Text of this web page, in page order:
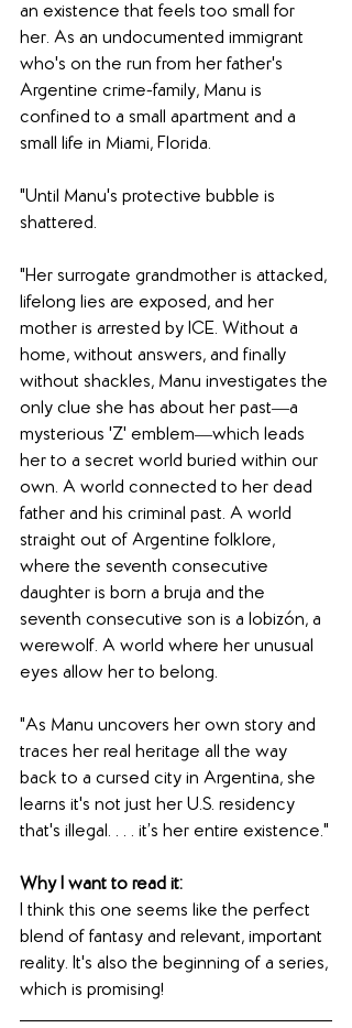
an existence that feels too small for
her. As an undocumented immigrant
who's on the run from her father's
Argentine crime-family, Manu is
confined to a small apartment and a
small life in Miami, Florida.
"Until Manu's protective bubble is
shattered.
"Her surrogate grandmother is attacked,
lifelong lies are exposed, and her
mother is arrested by ICE. Without a
home, without answers, and finally
without shackles, Manu investigates the
only clue she has about her past―a
mysterious 'Z' emblem―which leads
her to a secret world buried within our
own. A world connected to her dead
father and his criminal past. A world
straight out of Argentine folklore,
where the seventh consecutive
daughter is born a bruja and the
seventh consecutive son is a lobizón, a
werewolf. A world where her unusual
eyes allow her to belong.
"As Manu uncovers her own story and
traces her real heritage all the way
back to a cursed city in Argentina, she
learns it's not just her U.S. residency
that's illegal. . . . it’s her entire existence."
Why I want to read it:
I think this one seems like the perfect
blend of fantasy and relevant, important
reality. It's also the beginning of a series,
which is promising!